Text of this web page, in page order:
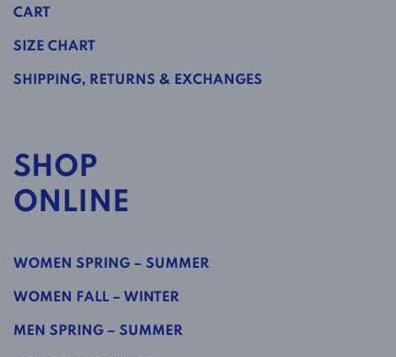
CART
SIZE CHART
SHIPPING, RETURNS & EXCHANGES
SHOP
ONLINE
WOMEN SPRING – SUMMER
WOMEN FALL – WINTER
MEN SPRING – SUMMER